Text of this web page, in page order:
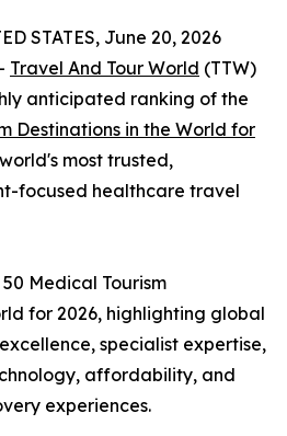
STATES, June 20, 2026
Travel And Tour World (TTW)
anticipated ranking of the
Destinations in the World for
most trusted,
focused healthcare travel
Medical Tourism
for 2026, highlighting global
specialist expertise,
affordability, and
experiences.